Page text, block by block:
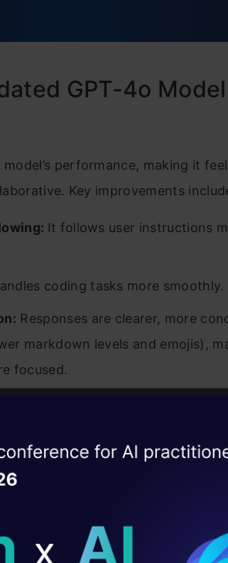
GPT-4o Model
performance, making it
Key improvements
It follows user instructions
coding tasks more smoothly.
Responses are clearer, more
markdown levels and emojis),
focused.
Performance
DataHack Summit